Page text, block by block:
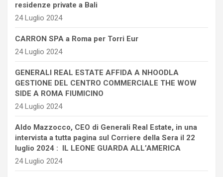
residenze private a Bali
24 Luglio 2024
CARRON SPA a Roma per Torri Eur
24 Luglio 2024
GENERALI REAL ESTATE AFFIDA A NHOODLA
GESTIONE DEL CENTRO COMMERCIALE THE WOW
SIDE A ROMA FIUMICINO
24 Luglio 2024
Aldo Mazzocco, CEO di Generali Real Estate, in una
intervista a tutta pagina sul Corriere della Sera il 22
luglio 2024 : IL LEONE GUARDA ALL’AMERICA
24 Luglio 2024